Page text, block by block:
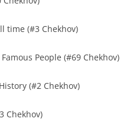
time (#3 Chekhov)
People (#69 Chekhov)
(#2 Chekhov)
Chekhov)